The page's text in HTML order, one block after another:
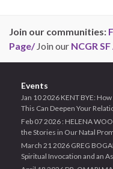
Join our communities:
Page/Join our NCGR
Events
Jan 10 2026 KENT BYE:
This Can Deepen Your
Feb 07 2026 : HELENA
the Stories in Our Natal
March 21 2026 GREG
Spiritual Invocation and an